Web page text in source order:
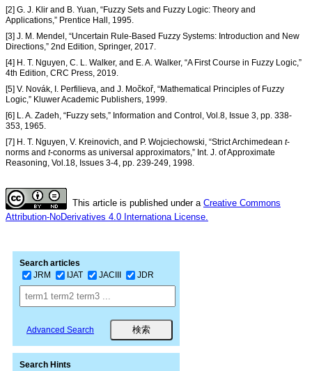
[2] G. J. Klir and B. Yuan, “Fuzzy Sets and Fuzzy Logic: Theory and
Applications,” Prentice Hall, 1995.
[3] J. M. Mendel, “Uncertain Rule-Based Fuzzy Systems: Introduction and New
Directions,” 2nd Edition, Springer, 2017.
[4] H. T. Nguyen, C. L. Walker, and E. A. Walker, “A First Course in Fuzzy Logic,”
4th Edition, CRC Press, 2019.
[5] V. Novák, I. Perfilieva, and J. Močkoř, “Mathematical Principles of Fuzzy
Logic,” Kluwer Academic Publishers, 1999.
[6] L. A. Zadeh, “Fuzzy sets,” Information and Control, Vol.8, Issue 3, pp. 338-
353, 1965.
[7] H. T. Nguyen, V. Kreinovich, and P. Wojciechowski, “Strict Archimedean t-
norms and t-conorms as universal approximators,” Int. J. of Approximate
Reasoning, Vol.18, Issues 3-4, pp. 239-249, 1998.
This article is published under a Creative Commons
Attribution-NoDerivatives 4.0 Internationa License.
Search articles
JRM
IJAT JACIII JDR
Advanced Search
Search Hints